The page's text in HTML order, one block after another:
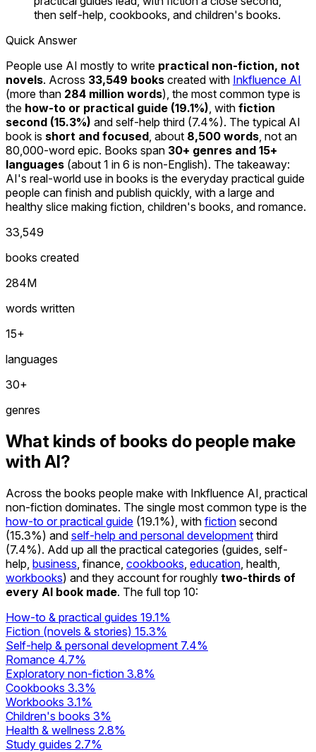
then self-help, cookbooks, and children's books.
Quick Answer
People use AI mostly to write practical non-fiction, not
novels. Across 33,549 books created with Inkfluence AI
(more than 284 million words), the most common type is
the how-to or practical guide (19.1%) , with fiction
second (15.3%) and self-help third (7.4%). The typical AI
book is short and focused , about 8,500 words , not an
80,000-word epic. Books span 30+ genres and 15+
languages (about 1 in 6 is non-English). The takeaway:
AI's real-world use in books is the everyday practical guide
people can finish and publish quickly, with a large and
healthy slice making fiction, children's books, and romance.
33,549
books created
284M
words written
15+
languages
30+
genres
What kinds of books do people make
with AI?
Across the books people make with Inkfluence AI, practical
non-fiction dominates. The single most common type is the
how-to or practical guide (19.1%), with fiction second
(15.3%) and self-help and personal development third
(7.4%). Add up all the practical categories (guides, self-
help, business , finance, cookbooks education , health,
workbooks) and they account for roughly two-thirds of
every AI book made. The full top 10:
How-to & practical guides 19.1%
Fiction (novels & stories) 15.3%
Self-help & personal development 7.4%
Romance 4.7%
Exploratory non-fiction 3.8%
Cookbooks 3.3%
Workbooks 3.1%
Children's books 3%
Health & wellness 2.8%
Study guides 2.7%